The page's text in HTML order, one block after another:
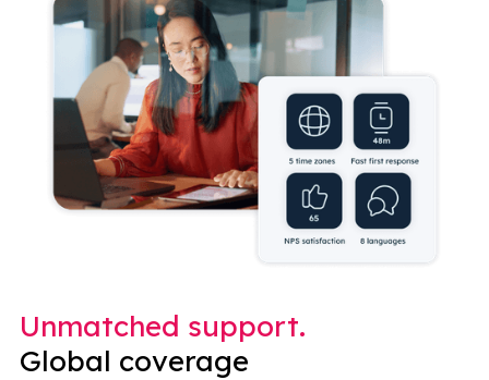
Unmatched support.
Global coverage